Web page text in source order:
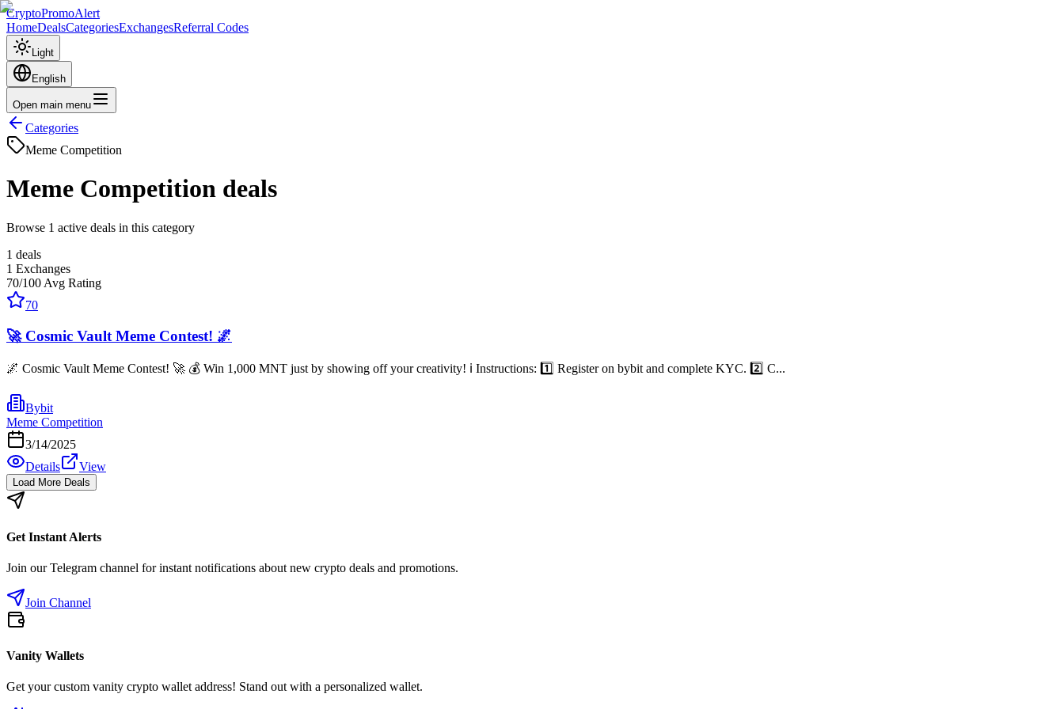
CryptoPromoAlert
HomeDealsCategoriesExchangesReferral Codes
Light
English
Open main menu
Categories
Meme Competition
Meme Competition deals
Browse 1 active deals in this category
1 deals
1 Exchanges
70/100 Avg Rating
70
🚀 Cosmic Vault Meme Contest! 🌌
🌌 Cosmic Vault Meme Contest! 🚀 💰 Win 1,000 MNT just by showing off your creativity! ℹ️ Instructions: 1️⃣ Register on bybit and complete KYC. 2️⃣ C...
Bybit
Meme Competition
3/14/2025
Details
View
Load More Deals
Get Instant Alerts
Join our Telegram channel for instant notifications about new crypto deals and promotions.
Join Channel
Vanity Wallets
Get your custom vanity crypto wallet address! Stand out with a personalized wallet.